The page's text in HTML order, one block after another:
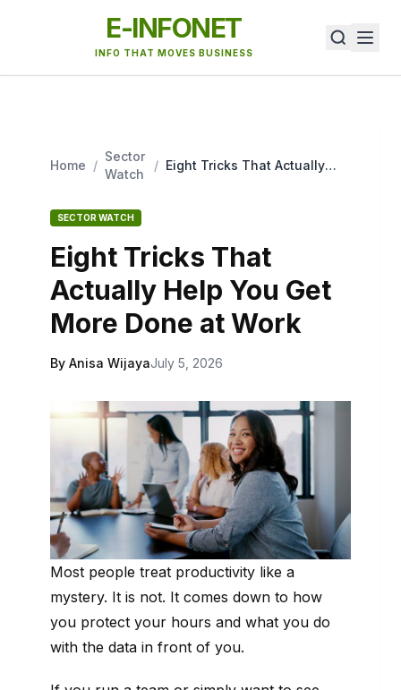
E-INFONET
INFO THAT MOVES BUSINESS
Home /
Sector
Watch
/ Eight Tricks That Actually
SECTOR WATCH
Eight Tricks That
Actually Help You Get
More Done at Work
By Anisa WijayaJuly 5, 2026
Most people treat productivity like a
mystery. It is not. It comes down to how
you protect your hours and what you do
with the data in front of you.